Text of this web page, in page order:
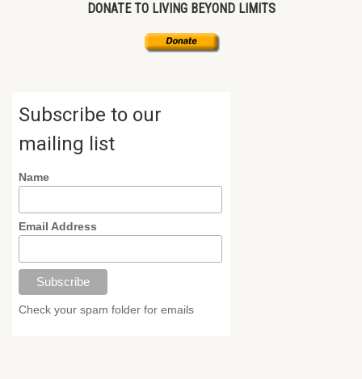
DONATE TO LIVING BEYOND LIMITS
Subscribe to our
mailing list
Name
Email Address
Check your spam folder for emails